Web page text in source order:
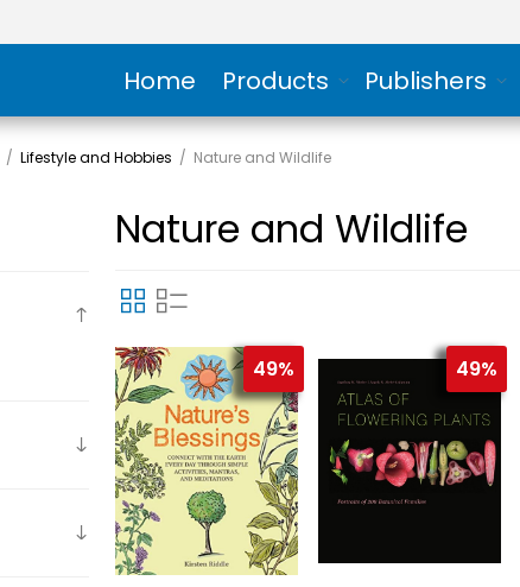
Home Products Publishers
/ Lifestyle and Hobbies / Nature and Wildlife
Nature and Wildlife
49% 49%